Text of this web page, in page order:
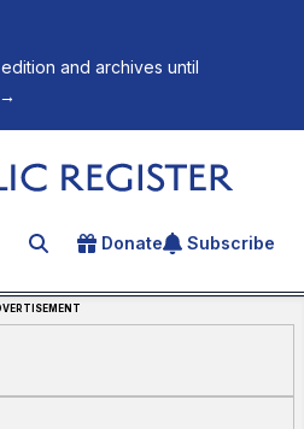
and archives until
→
Search for an article
Donate Subscribe